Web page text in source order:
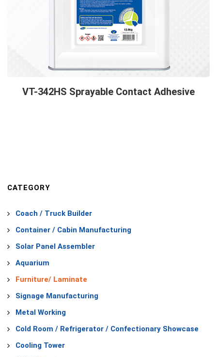
VT-342HS Sprayable Contact Adhesive
CATEGORY
Coach / Truck Builder
Container / Cabin Manufacturing
Solar Panel Assembler
Aquarium
Furniture/ Laminate
Signage Manufacturing
Metal Working
Cold Room / Refrigerator / Confectionary Showcase
Cooling Tower